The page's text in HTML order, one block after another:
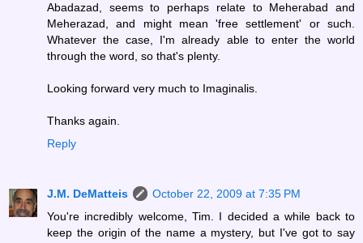
Abadazad, seems to perhaps relate to Meherabad and
Meherazad, and might mean 'free settlement' or such.
Whatever the case, I'm already able to enter the world
through the word, so that's plenty.
Looking forward very much to Imaginalis.
Thanks again.
Reply
J.M. DeMatteis
October 22, 2009 at 7:35 PM
You're incredibly welcome, Tim. I decided a while back to
keep the origin of the name a mystery, but I've got to say